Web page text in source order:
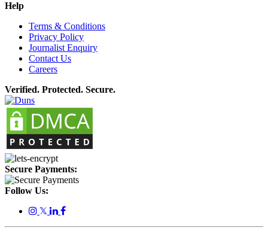
Help
Terms & Conditions
Privacy Policy
Journalist Enquiry
Contact Us
Careers
Verified. Protected. Secure.
Secure Payments:
Follow Us:
𝕏